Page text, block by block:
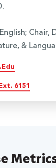
Chair,
&
6151